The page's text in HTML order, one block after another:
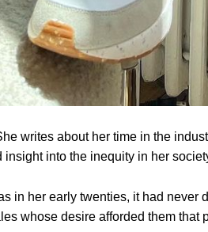
writes about her time in the
into the inequity in her
in her early twenties, it had
whose desire afforded them that